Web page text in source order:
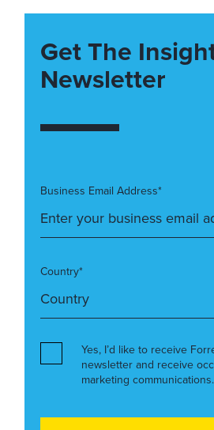
Get The
Newsletter
Business Email Address*
Country*
Yes, I’d like to receive
newsletter and receive
marketing communications.